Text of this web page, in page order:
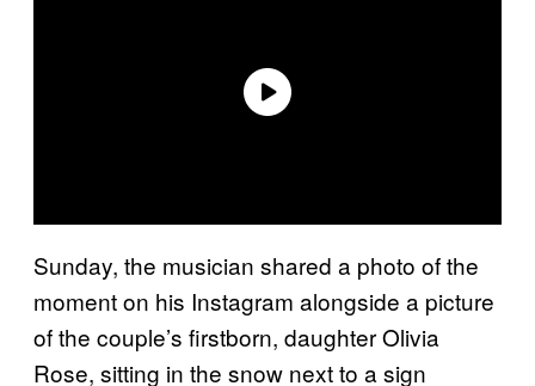
Sunday, the musician shared a photo of the
moment on his Instagram alongside a picture
of the couple’s firstborn, daughter Olivia
Rose, sitting in the snow next to a sign